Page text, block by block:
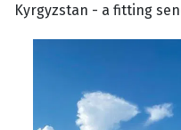
Kyrgyzstan - a fitting